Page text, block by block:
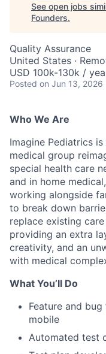
See open jobs
Founders.
Quality Assurance
United States ·
USD 100k-130k /
Posted on Jun 13, 2026
Who We Are
Imagine Pediatrics
medical group
special health care
and in home
working alongside
to break down
replace existing
providing an extra
creativity, and an
with medical
What You’ll Do
Feature and
mobile
Automated test